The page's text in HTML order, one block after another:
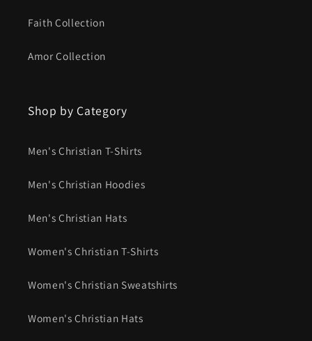
Faith Collection
Amor Collection
Shop by Category
Men's Christian T-Shirts
Men's Christian Hoodies
Men's Christian Hats
Women's Christian T-Shirts
Women's Christian Sweatshirts
Women's Christian Hats